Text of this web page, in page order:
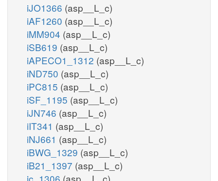
iJO1366 (asp__L_c)
iAF1260 (asp__L_c)
iMM904 (asp__L_c)
iSB619 (asp__L_c)
iAPECO1_1312 (asp__L_c)
iND750 (asp__L_c)
iPC815 (asp__L_c)
iSF_1195 (asp__L_c)
iJN746 (asp__L_c)
iIT341 (asp__L_c)
iNJ661 (asp__L_c)
iBWG_1329 (asp__L_c)
iB21_1397 (asp__L_c)
ic_1306 (asp__L_c)